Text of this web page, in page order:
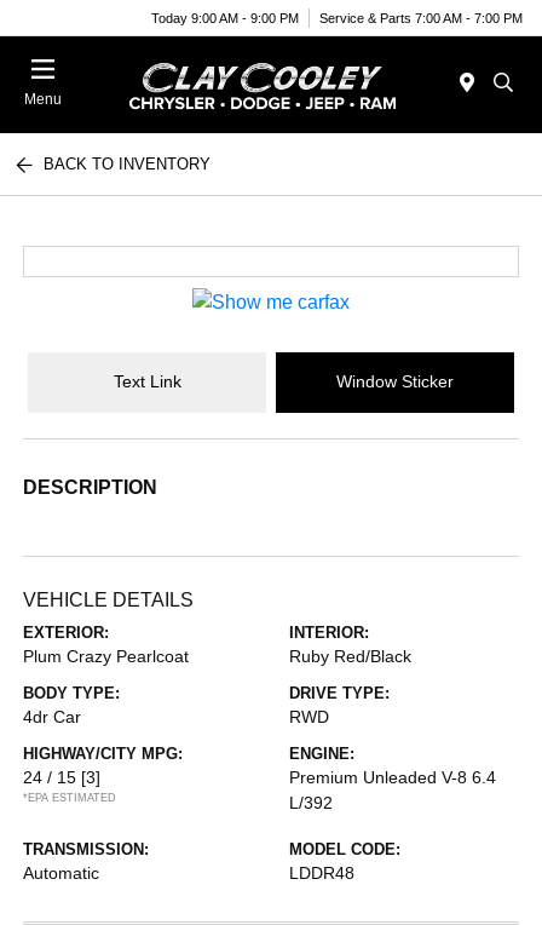
Today 9:00 AM - 9:00 PM Service & Parts 7:00 AM - 7:00 PM
Menu
BACK TO INVENTORY
Text Link Window Sticker
DESCRIPTION
VEHICLE DETAILS
EXTERIOR:
Plum Crazy Pearlcoat
INTERIOR:
Ruby Red/Black
BODY TYPE:
4dr Car
DRIVE TYPE:
RWD
HIGHWAY/CITY MPG:
24 / 15 [3]
*EPA ESTIMATED
ENGINE:
Premium Unleaded V-8 6.4
L/392
TRANSMISSION:
Automatic
MODEL CODE:
LDDR48